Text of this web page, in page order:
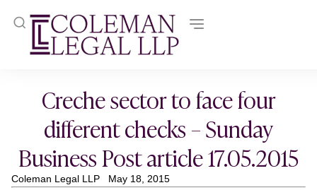
Creche sector to face four
different checks – Sunday
Business Post article 17.05.2015
Coleman Legal LLP May 18, 2015